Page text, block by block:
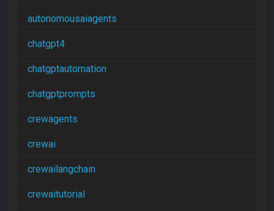
autonomousaiagents
chatgpt4
chatgptautomation
chatgptprompts
crewagents
crewai
crewailangchain
crewaitutorial